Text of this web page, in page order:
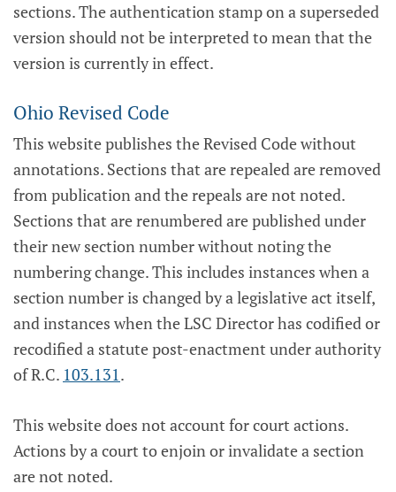
sections. The authentication stamp on a superseded
version should not be interpreted to mean that the
version is currently in effect.
Ohio Revised Code
This website publishes the Revised Code without
annotations. Sections that are repealed are removed
from publication and the repeals are not noted.
Sections that are renumbered are published under
their new section number without noting the
numbering change. This includes instances when a
section number is changed by a legislative act itself,
and instances when the LSC Director has codified or
recodified a statute post-enactment under authority
of R.C. 103.131.
This website does not account for court actions.
Actions by a court to enjoin or invalidate a section
are not noted.